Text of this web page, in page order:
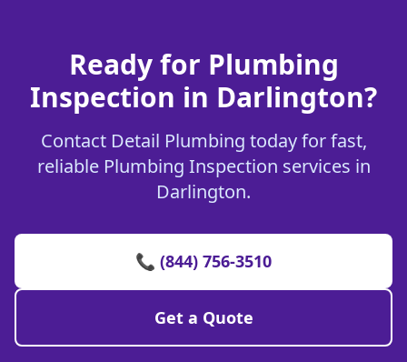
Ready for Plumbing
Inspection in Darlington?
Contact Detail Plumbing today for fast,
reliable Plumbing Inspection services in
Darlington.
📞 (844) 756-3510
Get a Quote